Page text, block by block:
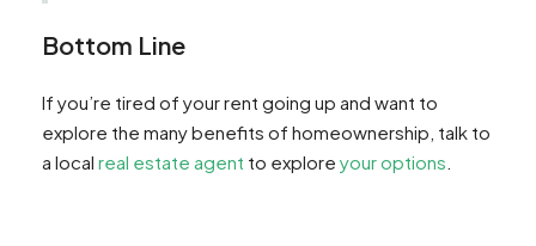
Bottom Line
If you’re tired of your rent going up and want to
explore the many benefits of homeownership, talk to
a local real estate agent to explore your options